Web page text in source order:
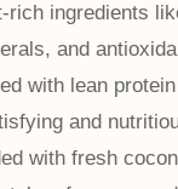
rich ingredients
and
with lean
and
with fresh